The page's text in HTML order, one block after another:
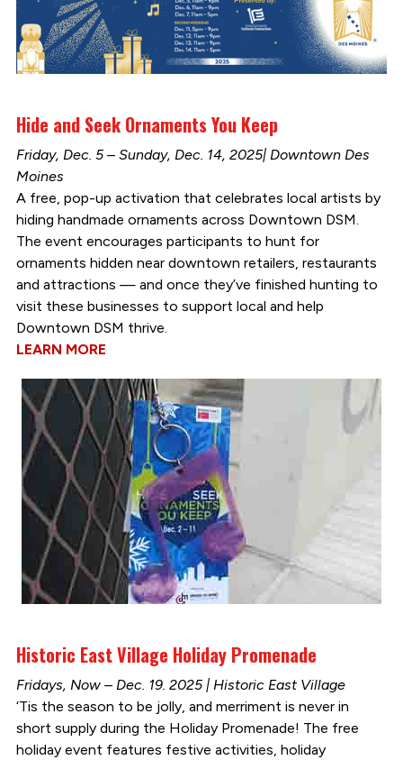
Hide and Seek Ornaments You Keep
Friday, Dec. 5 – Sunday, Dec. 14, 2025| Downtown Des
Moines
A free, pop-up activation that celebrates local artists by
hiding handmade ornaments across Downtown DSM.
The event encourages participants to hunt for
ornaments hidden near downtown retailers, restaurants
and attractions — and once they’ve finished hunting to
visit these businesses to support local and help
Downtown DSM thrive.
LEARN MORE
Historic East Village Holiday Promenade
Fridays, Now – Dec. 19. 2025 | Historic East Village
‘Tis the season to be jolly, and merriment is never in
short supply during the Holiday Promenade! The free
holiday event features festive activities, holiday